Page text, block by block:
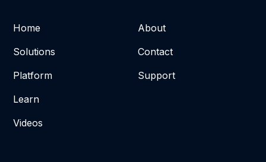
Home
Solutions
Platform
Learn
Videos
About
Contact
Support